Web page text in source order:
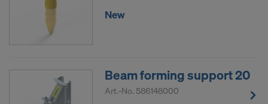
New
Beam forming support 20
Art.-No. 586148000